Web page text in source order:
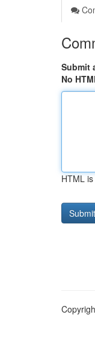
Submit
No
HTML